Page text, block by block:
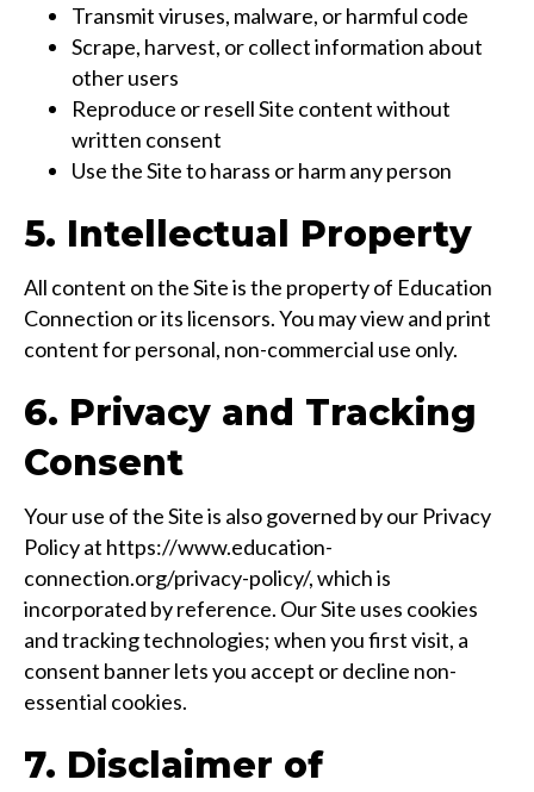
Transmit viruses, malware, or harmful code
Scrape, harvest, or collect information about
other users
Reproduce or resell Site content without
written consent
Use the Site to harass or harm any person
5. Intellectual Property
All content on the Site is the property of Education
Connection or its licensors. You may view and print
content for personal, non-commercial use only.
6. Privacy and Tracking
Consent
Your use of the Site is also governed by our Privacy
Policy at https://www.education-
connection.org/privacy-policy/, which is
incorporated by reference. Our Site uses cookies
and tracking technologies; when you first visit, a
consent banner lets you accept or decline non-
essential cookies.
7. Disclaimer of